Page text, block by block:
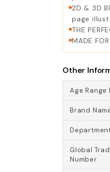
2D & 3D
page
THE
MADE
Other
Age
Brand
Global
Number